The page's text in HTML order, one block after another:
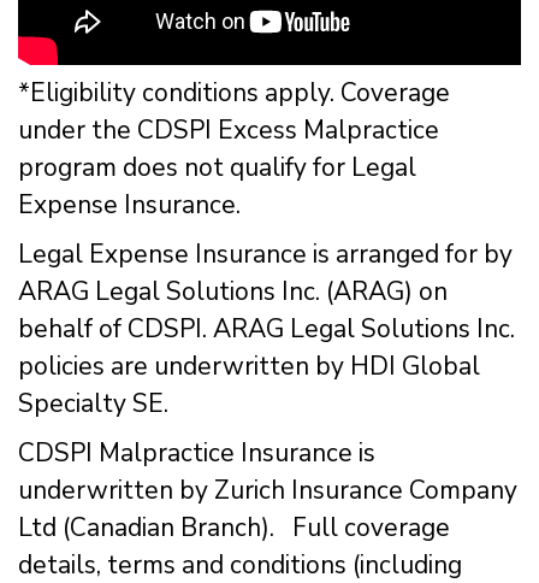
*Eligibility conditions apply. Coverage
under the CDSPI Excess Malpractice
program does not qualify for Legal
Expense Insurance.
Legal Expense Insurance is arranged for by
ARAG Legal Solutions Inc. (ARAG) on
behalf of CDSPI. ARAG Legal Solutions Inc.
policies are underwritten by HDI Global
Specialty SE.
CDSPI Malpractice Insurance is
underwritten by Zurich Insurance Company
Ltd (Canadian Branch). Full coverage
details, terms and conditions (including